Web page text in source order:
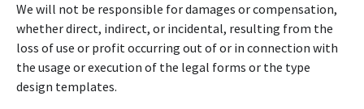
We will not be responsible for damages or compensation,
whether direct, indirect, or incidental, resulting from the
loss of use or profit occurring out of or in connection with
the usage or execution of the legal forms or the type
design templates.